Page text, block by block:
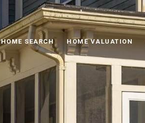
HOME SEARCH HOME VALUATION